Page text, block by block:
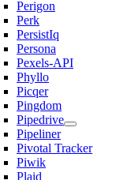
Perigon
Perk
PersistIq
Persona
Pexels-API
Phyllo
Picqer
Pingdom
Pipedrive
Pipeliner
Pivotal Tracker
Piwik
Plaid